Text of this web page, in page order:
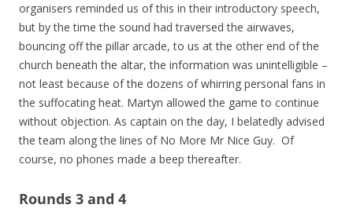
organisers reminded us of this in their introductory speech,
but by the time the sound had traversed the airwaves,
bouncing off the pillar arcade, to us at the other end of the
church beneath the altar, the information was unintelligible –
not least because of the dozens of whirring personal fans in
the suffocating heat. Martyn allowed the game to continue
without objection. As captain on the day, I belatedly advised
the team along the lines of No More Mr Nice Guy. Of
course, no phones made a beep thereafter.
Rounds 3 and 4